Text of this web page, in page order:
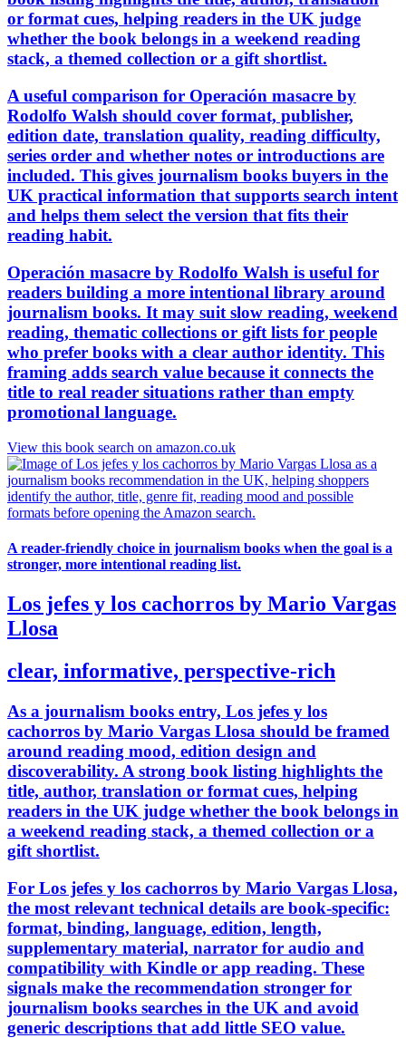
or format cues, helping readers in the UK judge
whether the book belongs in a weekend reading
stack, a themed collection or a gift shortlist.
A useful comparison for Operación masacre by
Rodolfo Walsh should cover format, publisher,
edition date, translation quality, reading difficulty,
series order and whether notes or introductions are
included. This gives journalism books buyers in the
UK practical information that supports search intent
and helps them select the version that fits their
reading habit.
Operación masacre by Rodolfo Walsh is useful for
readers building a more intentional library around
journalism books. It may suit slow reading, weekend
reading, thematic collections or gift lists for people
who prefer books with a clear author identity. This
framing adds search value because it connects the
title to real reader situations rather than empty
promotional language.
View this book search on amazon.co.uk
A reader-friendly choice in journalism books when the goal is a
stronger, more intentional reading list.
Los jefes y los cachorros by Mario Vargas
Llosa
clear, informative, perspective-rich
As a journalism books entry, Los jefes y los
cachorros by Mario Vargas Llosa should be framed
around reading mood, edition design and
discoverability. A strong book listing highlights the
title, author, translation or format cues, helping
readers in the UK judge whether the book belongs in
a weekend reading stack, a themed collection or a
gift shortlist.
For Los jefes y los cachorros by Mario Vargas Llosa,
the most relevant technical details are book-specific:
format, binding, language, edition, length,
supplementary material, narrator for audio and
compatibility with Kindle or app reading. These
signals make the recommendation stronger for
journalism books searches in the UK and avoid
generic descriptions that add little SEO value.